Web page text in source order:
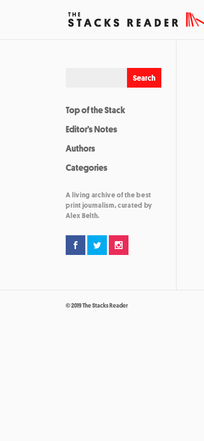
Top of the Stack
Editor’s Notes
Authors
Categories
A living archive of the best
print journalism, curated by
Alex Belth.
© 2019 The Stacks Reader